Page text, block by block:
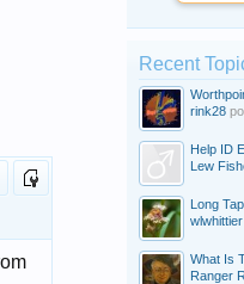
Recent
rink28
Help ID
Lew
Long
wlwhittier
What Is
Ranger